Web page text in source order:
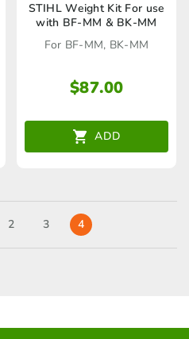
STIHL Weight Kit For use
with BF-MM & BK-MM
For BF-MM, BK-MM
$87.00
ADD
2 3 4